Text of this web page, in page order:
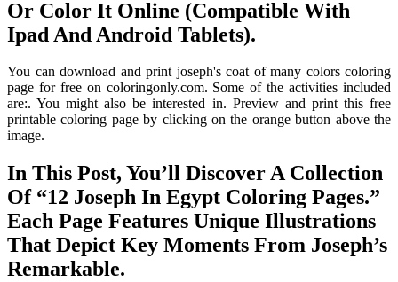
Or Color It Online (Compatible With
Ipad And Android Tablets).
You can download and print joseph's coat of many colors coloring
page for free on coloringonly.com. Some of the activities included
are:. You might also be interested in. Preview and print this free
printable coloring page by clicking on the orange button above the
image.
In This Post, You’ll Discover A Collection
Of “12 Joseph In Egypt Coloring Pages.”
Each Page Features Unique Illustrations
That Depict Key Moments From Joseph’s
Remarkable.